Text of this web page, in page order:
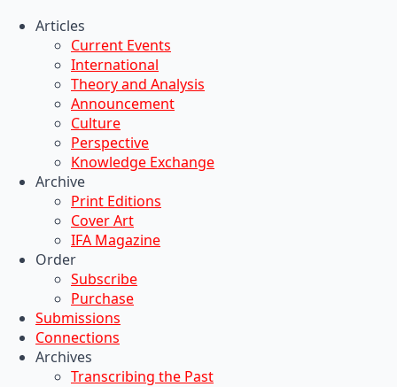
Articles
Current Events
International
Theory and Analysis
Announcement
Culture
Perspective
Knowledge Exchange
Archive
Print Editions
Cover Art
IFA Magazine
Order
Subscribe
Purchase
Submissions
Connections
Archives
Transcribing the Past